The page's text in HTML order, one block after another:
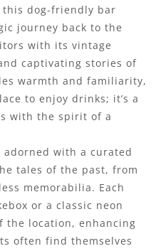
this dog-friendly bar
journey back to the
with its vintage
captivating stories of
warmth and familiarity,
to enjoy drinks; it’s a
with the spirit of a
adorned with a curated
tales of the past, from
memorabilia. Each
or a classic neon
the location, enhancing
often find themselves